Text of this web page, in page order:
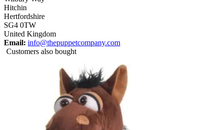
Hitchin
Hertfordshire
SG4 0TW
United Kingdom
Email: info@thepuppetcompany.com
Customers also bought